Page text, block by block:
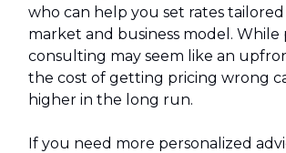
who can help you set rates
market and business model. While
consulting may seem like an
the cost of getting pricing wrong
higher in the long run.
If you need more personalized